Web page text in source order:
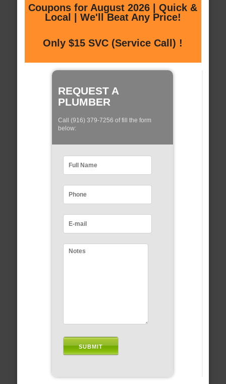
Coupons for August 2026 | Quick &
Local | We'll Beat Any Price!
Only $15 SVC (Service Call) !
REQUEST A
PLUMBER
Call (916) 379-7256 of fill the form
below: